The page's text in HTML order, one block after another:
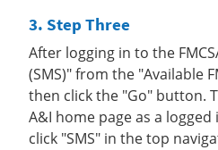
Step Three
After logging in to the
(SMS)" from the "Available
then click the "Go" button.
A&I home page as a logged
click "SMS" in the top